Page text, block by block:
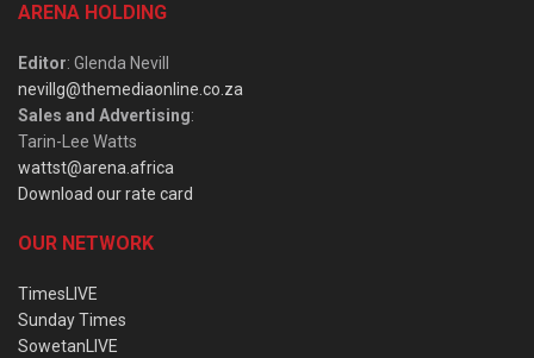
ARENA HOLDING
Editor: Glenda Nevill
nevillg@themediaonline.co.za
Sales and Advertising:
Tarin-Lee Watts
wattst@arena.africa
Download our rate card
OUR NETWORK
TimesLIVE
Sunday Times
SowetanLIVE